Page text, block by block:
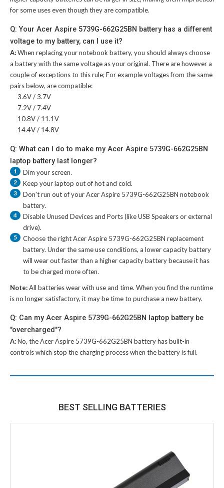
for some uses even though they are compatible.
Q: Your Acer Aspire 5739G-662G25BN battery has a different
voltage to my battery, can I use it?
A:When replacing your notebook battery, you should always choose
a battery with the same voltage as your original. There are however a
couple of exceptions to this rule; For example voltages from the same
pairs below, are compatible:
3.6V / 3.7V
7.2V / 7.4V
10.8V / 11.1V
14.4V / 14.8V
Q: What can I do to make my Acer Aspire 5739G-662G25BN
laptop battery last longer?
1 Dim your screen.
2 Keep your laptop out of hot and cold.
3 Don't run out of yourAcer Aspire 5739G-662G25BN notebook
battery.
4
Disable Unused Devices and Ports (like USB Speakers or external
drive).
5 Choose the rightAcer Aspire 5739G-662G25BN replacement
battery. Under the same use conditions, a lower capacity battery
will wear out faster than a higher capacity battery because it has
to be charged more often.
Note:All batteries wear with use and time. When you find the runtime
is no longer satisfactory, it may be time to purchase a new battery.
Q: Can my Acer Aspire 5739G-662G25BN laptop battery be
"overcharged"?
A:No, theAcer Aspire 5739G-662G25BN batteryhas built-in
controls which stop the charging process when the battery is full.
BEST SELLING BATTERIES